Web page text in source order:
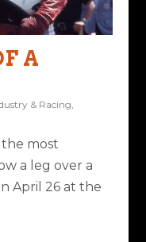
A
& Racing,
the most
a leg over a
April 26 at the